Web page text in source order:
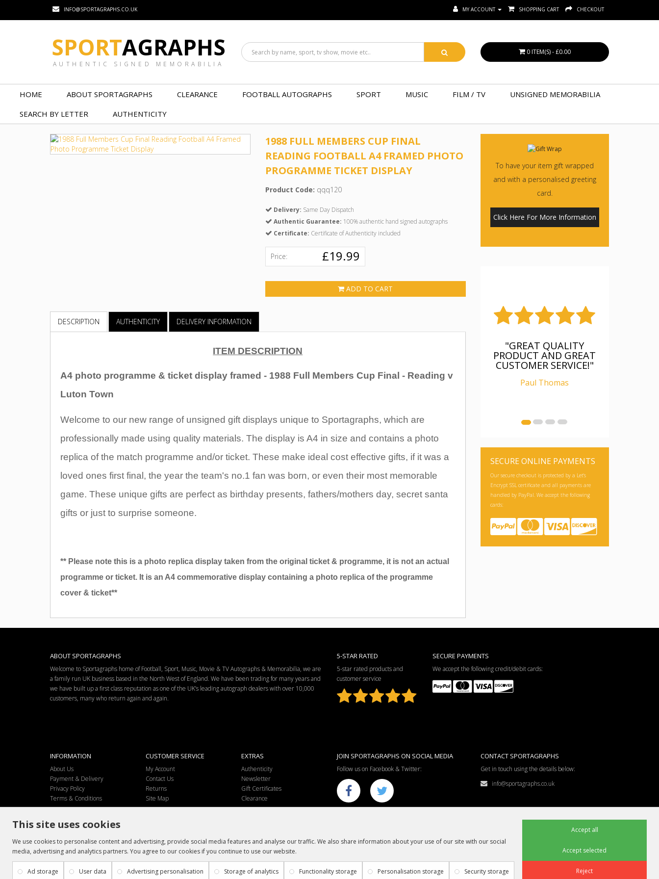
INFO@SPORTAGRAPHS.CO.UK MY ACCOUNT SHOPPING CART CHECKOUT
SPORTAGRAPHS
AUTHENTIC SIGNED MEMORABILIA
0 ITEM(S) - £0.00
HOME ABOUT SPORTAGRAPHS CLEARANCE FOOTBALL AUTOGRAPHS SPORT MUSIC FILM / TV
UNSIGNED MEMORABILIA
SEARCH BY LETTER
AUTHENTICITY
1988 FULL MEMBERS CUP FINAL
READING FOOTBALL A4 FRAMED PHOTO
PROGRAMME TICKET DISPLAY
Product Code: qqq120
Delivery: Same Day Dispatch
Authentic Guarantee: 100% authentic hand signed autographs
Certificate: Certificate of Authenticity included
Price: £19.99
ADD TO CART
DESCRIPTION AUTHENTICITY DELIVERY INFORMATION
ITEM DESCRIPTION
A4 photo programme & ticket display framed - 1988 Full Members Cup Final - Reading v
Luton Town
Welcome to our new range of unsigned gift displays unique to Sportagraphs, which are
professionally made using quality materials. The display is A4 in size and contains a photo
replica of the match programme and/or ticket. These make ideal cost effective gifts, if it was a
loved ones first final, the year the team's no.1 fan was born, or even their most memorable
game. These unique gifts are perfect as birthday presents, fathers/mothers day, secret santa
gifts or just to surprise someone.
** Please note this is a photo replica display taken from the original ticket & programme, it is not an actual
programme or ticket. It is an A4 commemorative display containing a photo replica of the programme
cover & ticket**
To have your item gift wrapped
and with a personalised greeting
card.
Click Here For More Information
"GREAT QUALITY
PRODUCT AND GREAT
CUSTOMER SERVICE!"
Paul Thomas
SECURE ONLINE PAYMENTS
Our secure checkout is protected by a Let's
Encrypt SSL certificate and all payments are
handled by PayPal. We accept the following
cards:
ABOUT SPORTAGRAPHS
Welcome to Sportagraphs home of Football, Sport, Music, Movie & TV Autographs & Memorabilia, we are
a family run UK business based in the North West of England. We have been trading for many years and
we have built up a first class reputation as one of the UK’s leading autograph dealers with over 10,000
customers, many who return again and again.
5-STAR RATED
5-star rated products and
customer service
SECURE PAYMENTS
We accept the following credit/debit cards:
INFORMATION
About Us
Payment & Delivery
Privacy Policy
Terms & Conditions
CUSTOMER SERVICE
My Account
Contact Us
Returns
Site Map
EXTRAS
Authenticity
Newsletter
Gift Certificates
Clearance
JOIN SPORTAGRAPHS ON SOCIAL MEDIA
Follow us on Facebook & Twitter:
CONTACT SPORTAGRAPHS
Get in touch using the details below:
info@sportagraphs.co.uk
Sportagraphs © 2012 - 2018
Football, Sport, Music, Movie & TV Autographs & Memorabilia
e-commerce website design & SEO by
Sam Heaton
This site uses cookies
We use cookies to personalise content and advertising, provide social media features and analyse our traffic. We also share information about your use of our site with our social
media, advertising and analytics partners. You agree to our cookies if you continue to use our website.
Ad storage User data Advertising personalisation Storage of analytics Functionality storage Personalisation storage Security storage
Accept all
Accept selected
Reject